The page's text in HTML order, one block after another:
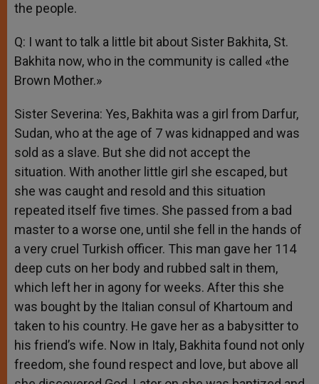
the people.
Q: I want to talk a little bit about Sister Bakhita, St.
Bakhita now, who in the community is called «the
Brown Mother.»
Sister Severina: Yes, Bakhita was a girl from Darfur,
Sudan, who at the age of 7 was kidnapped and was
sold as a slave. But she did not accept the
situation. With another little girl she escaped, but
she was caught and resold and this situation
repeated itself five times. She passed from a bad
master to a worse one, until she fell in the hands of
a very cruel Turkish officer. This man gave her 114
deep cuts on her body and rubbed salt in them,
which left her in agony for weeks. After this she
was bought by the Italian consul of Khartoum and
taken to his country. He gave her as a babysitter to
his friend’s wife. Now in Italy, Bakhita found not only
freedom, she found respect and love, but above all